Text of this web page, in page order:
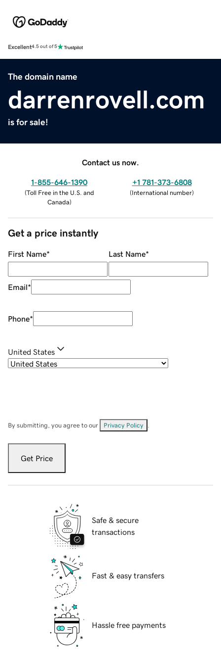
Excellent4.5 out of 5
The domain name
darrenrovell.com
is for sale!
Contact us now.
1-855-646-1390
(Toll Free in the U.S. and
Canada)
+1 781-373-6808
(International number)
Get a price instantly
First Name* Last Name*
Email*
Phone*
United States
By submitting, you agree to our Privacy Policy
Get Price
Safe & secure
transactions
Fast & easy transfers
Hassle free payments